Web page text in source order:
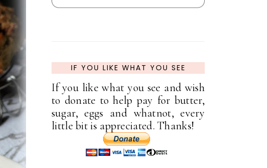
IF YOU LIKE WHAT YOU SEE
If you like what you see and wish
to donate to help pay for butter,
sugar, eggs and whatnot, every
little bit is appreciated. Thanks!